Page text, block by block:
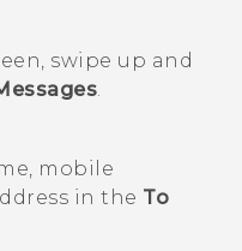
swipe up and
.
mobile
in the To